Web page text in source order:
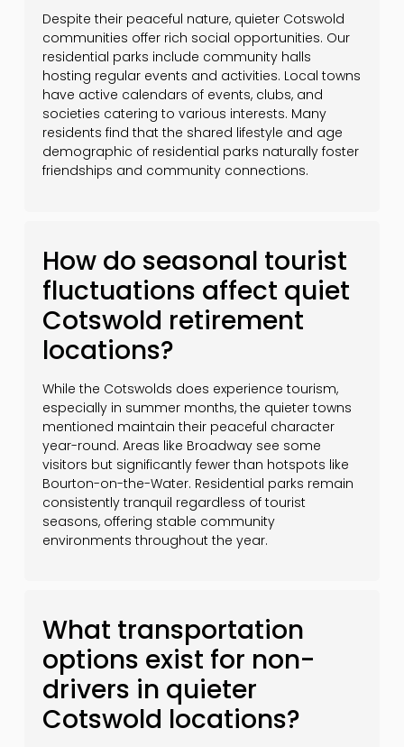
Despite their peaceful nature, quieter Cotswold
communities offer rich social opportunities. Our
residential parks include community halls
hosting regular events and activities. Local towns
have active calendars of events, clubs, and
societies catering to various interests. Many
residents find that the shared lifestyle and age
demographic of residential parks naturally foster
friendships and community connections.
How do seasonal tourist
fluctuations affect quiet
Cotswold retirement
locations?
While the Cotswolds does experience tourism,
especially in summer months, the quieter towns
mentioned maintain their peaceful character
year-round. Areas like Broadway see some
visitors but significantly fewer than hotspots like
Bourton-on-the-Water. Residential parks remain
consistently tranquil regardless of tourist
seasons, offering stable community
environments throughout the year.
What transportation
options exist for non-
drivers in quieter
Cotswold locations?